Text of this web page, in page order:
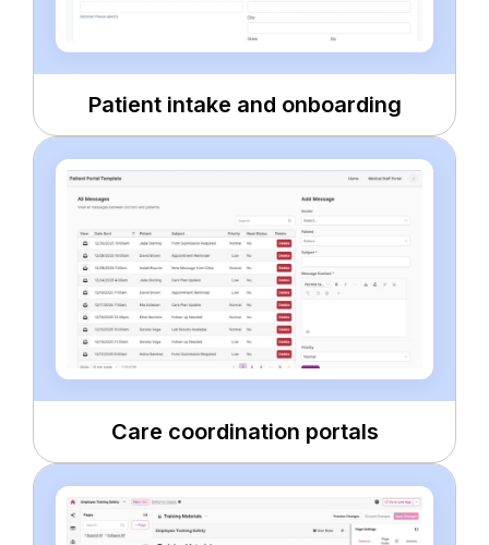
Patient intake and onboarding
Care coordination portals